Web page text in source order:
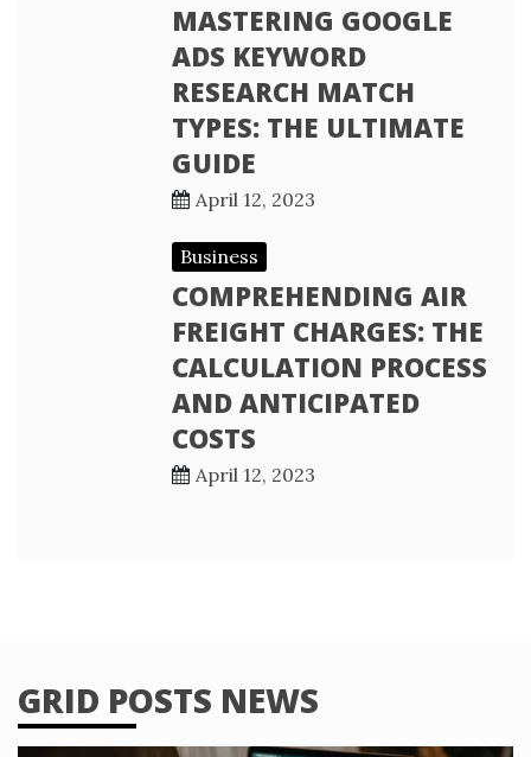
MASTERING GOOGLE
ADS KEYWORD
RESEARCH MATCH
TYPES: THE ULTIMATE
GUIDE
April 12, 2023
Business
COMPREHENDING AIR
FREIGHT CHARGES: THE
CALCULATION PROCESS
AND ANTICIPATED
COSTS
April 12, 2023
GRID POSTS NEWS